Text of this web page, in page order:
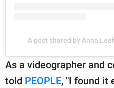
A post shared by Anna
As a videographer and
told PEOPLE, "I found it